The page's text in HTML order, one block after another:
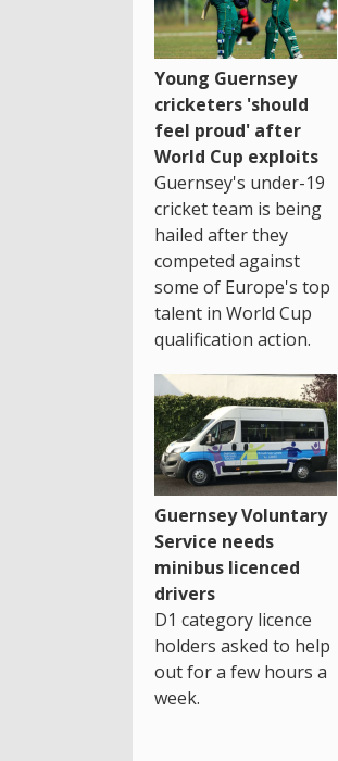
Young Guernsey
cricketers 'should
feel proud' after
World Cup exploits
Guernsey's under-19
cricket team is being
hailed after they
competed against
some of Europe's top
talent in World Cup
qualification action.
Guernsey Voluntary
Service needs
minibus licenced
drivers
D1 category licence
holders asked to help
out for a few hours a
week.